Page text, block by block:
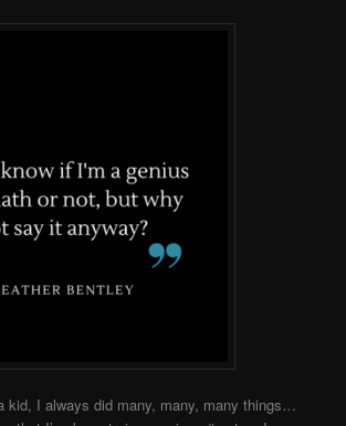
kid, I always did many, many, many things…